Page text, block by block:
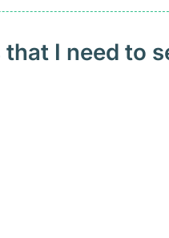
I need to